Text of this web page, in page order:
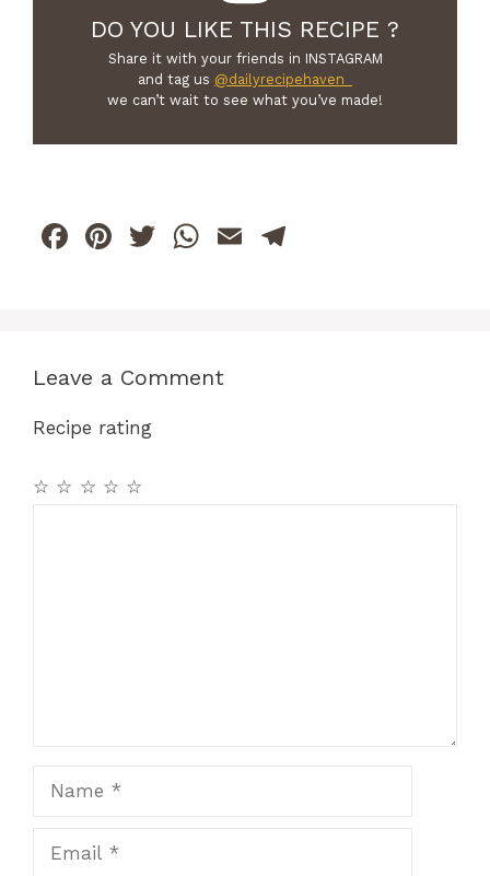
DO YOU LIKE THIS RECIPE ?
Share it with your friends in INSTAGRAM
and tag us @dailyrecipehaven_
we can’t wait to see what you’ve made!
F
b
o
k
Pi
st
T
W
A
E
Leave a Comment
Recipe rating
☆
☆
☆
☆
☆